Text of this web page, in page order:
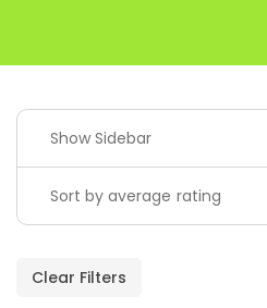
Show Sidebar
Sort by average rating
Clear Filters
AED45.00